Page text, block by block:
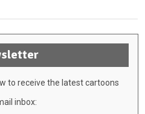
to receive the latest cartoons
inbox: